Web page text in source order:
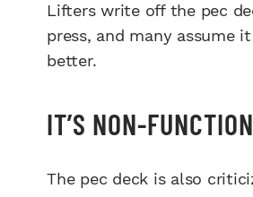
Lifters write off the pec
press, and many assume
better.
IT’S NON-
The pec deck is also